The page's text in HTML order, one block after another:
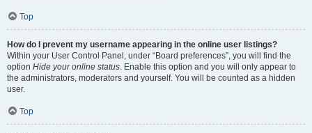
Top
How do I prevent my username appearing in the online user listings?
Within your User Control Panel, under “Board preferences”, you will find the
option Hide your online status . Enable this option and you will only appear to
the administrators, moderators and yourself. You will be counted as a hidden
user.
Top